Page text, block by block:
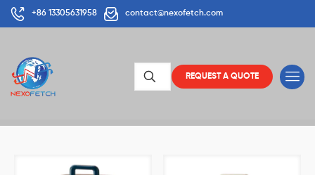
+86 13305631958 contact@nexofetch.com
REQUEST A QUOTE